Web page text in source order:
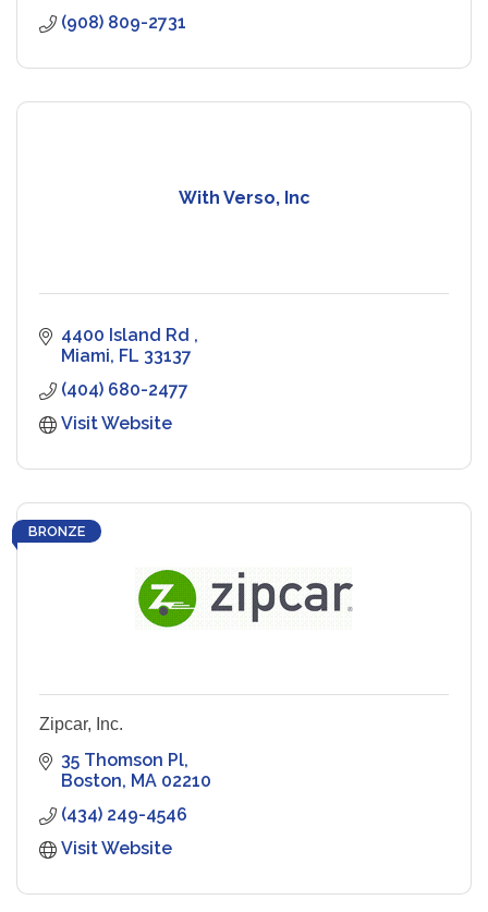
(908) 809-2731
With Verso, Inc
4400 Island Rd
Miami FL 33137
(404) 680-2477
Visit Website
BRONZE
Zipcar, Inc.
35 Thomson Pl
Boston MA 02210
(434) 249-4546
Visit Website